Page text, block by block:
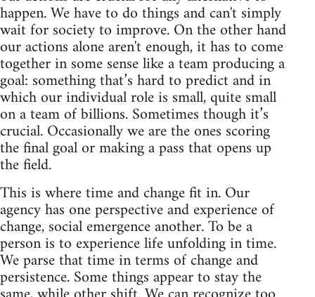
happen. We have to do things and can't simply
wait for society to improve. On the other hand
our actions alone aren't enough, it has to come
together in some sense like a team producing a
goal: something that’s hard to predict and in
which our individual role is small, quite small
on a team of billions. Sometimes though it’s
crucial. Occasionally we are the ones scoring
the final goal or making a pass that opens up
the field.
This is where time and change fit in. Our
agency has one perspective and experience of
change, social emergence another. To be a
person is to experience life unfolding in time.
We parse that time in terms of change and
persistence. Some things appear to stay the